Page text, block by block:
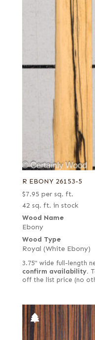
R EBONY 26153-5
$7.95 per sq. ft.
42 sq. ft. in stock
Wood Name
Ebony
Wood Type
Royal (White Ebony)
3.75" wide full-length
confirm availability.
off the list price (no
Quartered
Quartered Amara
Quartered green
Quartered
Reconstituted
Reconstituted
Royal (White
Spalted